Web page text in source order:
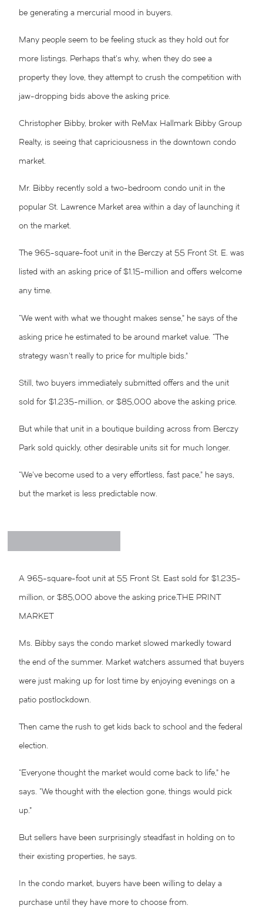
be generating a mercurial mood in buyers.
Many people seem to be feeling stuck as they hold out for
more listings. Perhaps that’s why, when they do see a
property they love, they attempt to crush the competition with
jaw-dropping bids above the asking price.
Christopher Bibby, broker with ReMax Hallmark Bibby Group
Realty, is seeing that capriciousness in the downtown condo
market.
Mr. Bibby recently sold a two-bedroom condo unit in the
popular St. Lawrence Market area within a day of launching it
on the market.
The 965-square-foot unit in the Berczy at 55 Front St. E. was
listed with an asking price of $1.15-million and offers welcome
any time.
“We went with what we thought makes sense,” he says of the
asking price he estimated to be around market value. “The
strategy wasn’t really to price for multiple bids.”
Still, two buyers immediately submitted offers and the unit
sold for $1.235-million, or $85,000 above the asking price.
But while that unit in a boutique building across from Berczy
Park sold quickly, other desirable units sit for much longer.
“We’ve become used to a very effortless, fast pace,” he says,
but the market is less predictable now.
A 965-square-foot unit at 55 Front St. East sold for $1.235-
million, or $85,000 above the asking price. THE PRINT
MARKET
Ms. Bibby says the condo market slowed markedly toward
the end of the summer. Market watchers assumed that buyers
were just making up for lost time by enjoying evenings on a
patio postlockdown.
Then came the rush to get kids back to school and the federal
election.
“Everyone thought the market would come back to life,” he
says. “We thought with the election gone, things would pick
up.”
But sellers have been surprisingly steadfast in holding on to
their existing properties, he says.
In the condo market, buyers have been willing to delay a
purchase until they have more to choose from.